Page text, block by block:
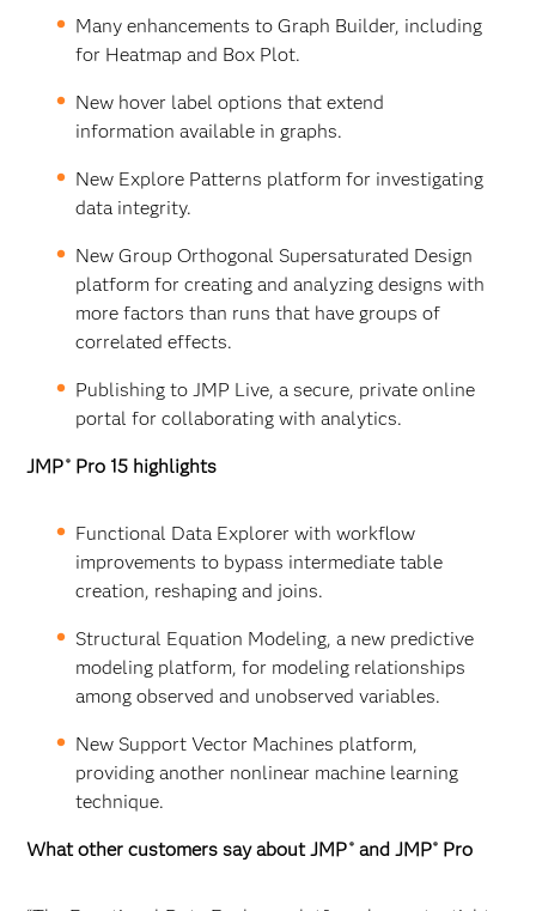
Many enhancements to Graph Builder, including
for Heatmap and Box Plot.
New hover label options that extend
information available in graphs.
New Explore Patterns platform for investigating
data integrity.
New Group Orthogonal Supersaturated Design
platform for creating and analyzing designs with
more factors than runs that have groups of
correlated effects.
Publishing to JMP Live, a secure, private online
portal for collaborating with analytics.
JMP ®Pro 15 highlights
Functional Data Explorer with workflow
improvements to bypass intermediate table
creation, reshaping and joins.
Structural Equation Modeling, a new predictive
modeling platform, for modeling relationships
among observed and unobserved variables.
New Support Vector Machines platform,
providing another nonlinear machine learning
technique.
What other customers say about JMP ®and JMP®Pro